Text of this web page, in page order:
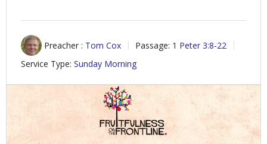
Preacher : Tom Cox Passage: 1 Peter 3:8-22
Service Type: Sunday Morning